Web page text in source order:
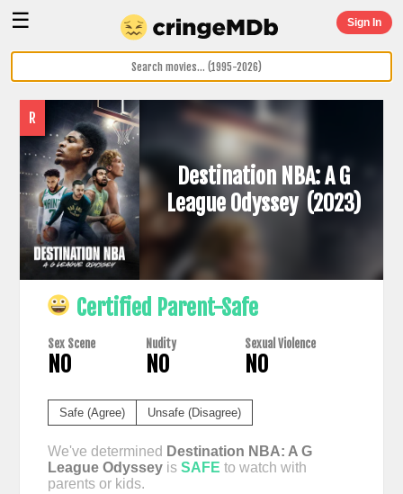
☰ Sign In
R
Destination NBA: A G
League Odyssey (2023)
Certified Parent-Safe
Sex Scene
NO
Nudity
NO
Sexual Violence
NO
Safe (Agree) Unsafe (Disagree)
We've determined Destination NBA: A G
League Odysseyis SAFE to watch with
parents or kids.